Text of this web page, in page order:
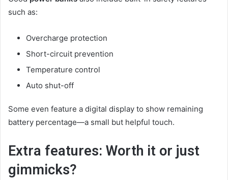
such as:
Overcharge protection
Short-circuit prevention
Temperature control
Auto shut-off
Some even feature a digital display to show remaining
battery percentage—a small but helpful touch.
Extra features: Worth it or just
gimmicks?